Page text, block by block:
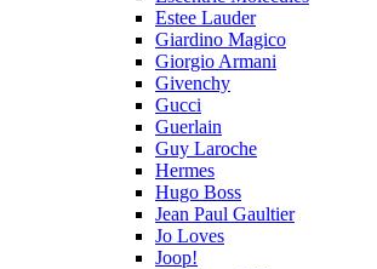
Estee Lauder
Giardino Magico
Giorgio Armani
Givenchy
Gucci
Guerlain
Guy Laroche
Hermes
Hugo Boss
Jean Paul Gaultier
Jo Loves
Joop!